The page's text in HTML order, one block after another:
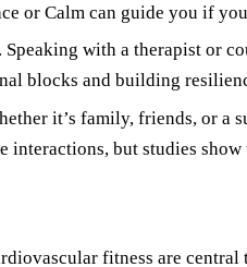
or Calm can guide you if you
Speaking with a therapist or
blocks and building
it’s family, friends, or
but studies
fitness are